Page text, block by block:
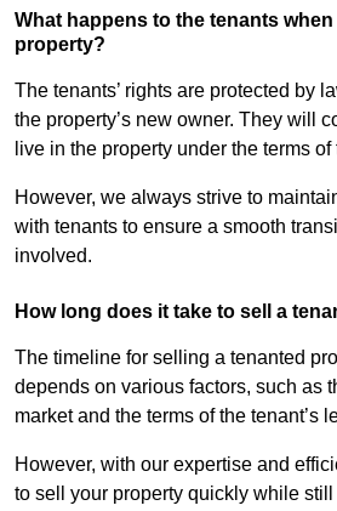
What happens to the tenants when
property?
The tenants’ rights are protected by
the property’s new owner. They will
live in the property under the terms
However, we always strive to
with tenants to ensure a smooth
involved.
How long does it take to sell a
The timeline for selling a tenanted
depends on various factors, such as
market and the terms of the tenant’s
However, with our expertise and
to sell your property quickly while